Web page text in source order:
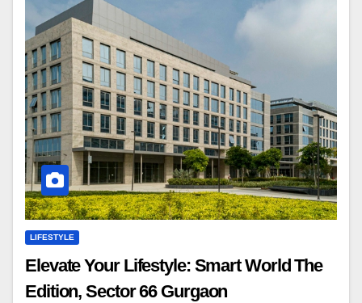
LIFESTYLE
Elevate Your Lifestyle: Smart World The
Edition, Sector 66 Gurgaon